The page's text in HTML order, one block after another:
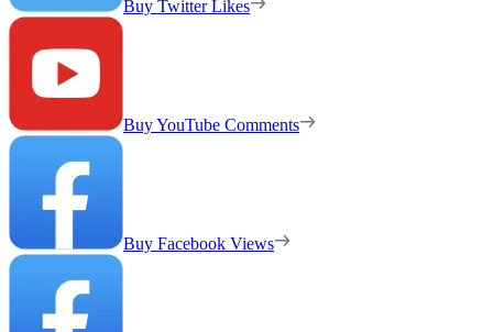
Buy Twitter Likes
Buy YouTube Comments
Buy Facebook Views